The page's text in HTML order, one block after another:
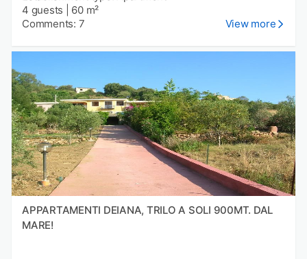
4 guests
60 m²
Comments: 7
View more
APPARTAMENTI DEIANA, TRILO A SOLI 900MT. DAL
MARE!